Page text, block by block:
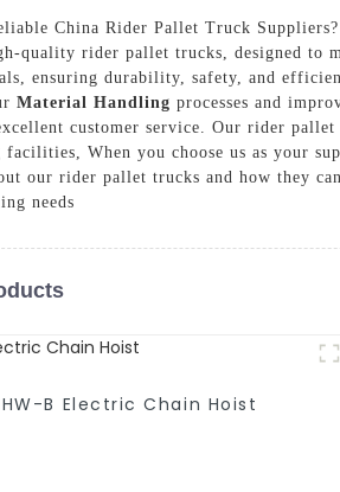
China Rider Pallet Truck
quality rider pallet trucks, designed to
ensuring durability, safety, and
Material Handling processes and
customer service. Our rider
facilities, When you choose us as your
our rider pallet trucks and how they
needs
B Electric Chain Hoist